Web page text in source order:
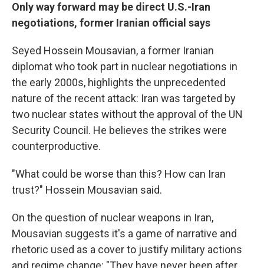
Only way forward may be direct U.S.-Iran
negotiations, former Iranian official says
Seyed Hossein Mousavian, a former Iranian
diplomat who took part in nuclear negotiations in
the early 2000s, highlights the unprecedented
nature of the recent attack: Iran was targeted by
two nuclear states without the approval of the UN
Security Council. He believes the strikes were
counterproductive.
"What could be worse than this? How can Iran
trust?" Hossein Mousavian said.
On the question of nuclear weapons in Iran,
Mousavian suggests it's a game of narrative and
rhetoric used as a cover to justify military actions
and regime change: "They have never been after